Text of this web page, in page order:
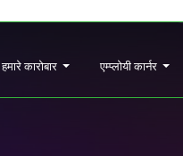
हमारे कारोबार एम्प्लोयी कार्नर